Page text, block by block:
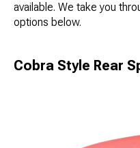
available. We take you
options below.
Cobra Style Rear